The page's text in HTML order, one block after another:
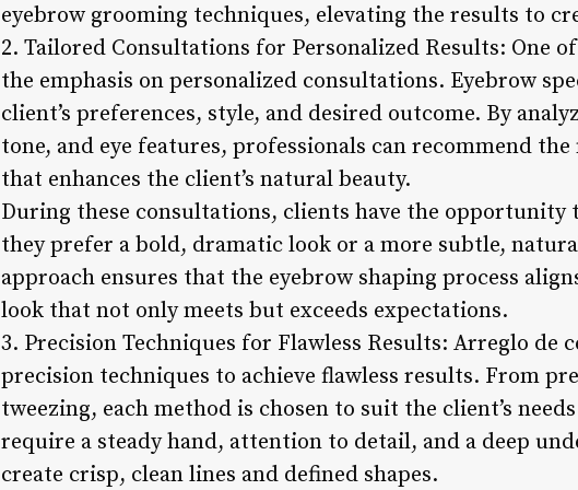
eyebrow grooming techniques, elevating the results to
2. Tailored Consultations for Personalized Results: One
the emphasis on personalized consultations. Eyebrow
client’s preferences, style, and desired outcome. By
tone, and eye features, professionals can recommend
that enhances the client’s natural beauty.
During these consultations, clients have the opportunity
they prefer a bold, dramatic look or a more subtle,
approach ensures that the eyebrow shaping process
look that not only meets but exceeds expectations.
3. Precision Techniques for Flawless Results: Arreglo de
precision techniques to achieve flawless results. From
tweezing, each method is chosen to suit the client’s
require a steady hand, attention to detail, and a deep
create crisp, clean lines and defined shapes.